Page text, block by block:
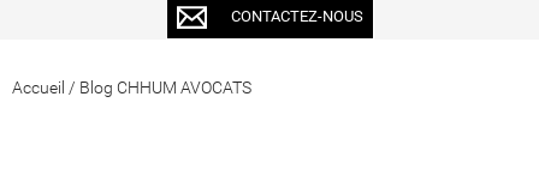
CONTACTEZ-NOUS
Accueil / Blog CHHUM AVOCATS